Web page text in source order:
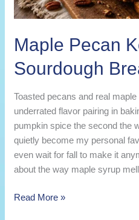
Maple Pecan
Sourdough
Toasted pecans and real
underrated flavor pairing in
pumpkin spice the second the
quietly become my personal
even wait for fall to make it
about the way maple syrup
Maple
Read More »